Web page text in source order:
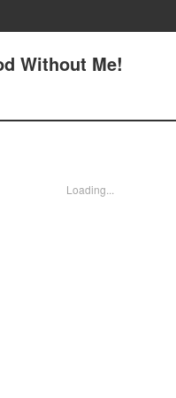
Without Me!
Loading...